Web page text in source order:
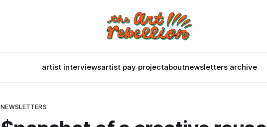
artist interviewsartist pay projectaboutnewsletters archive
NEWSLETTERS